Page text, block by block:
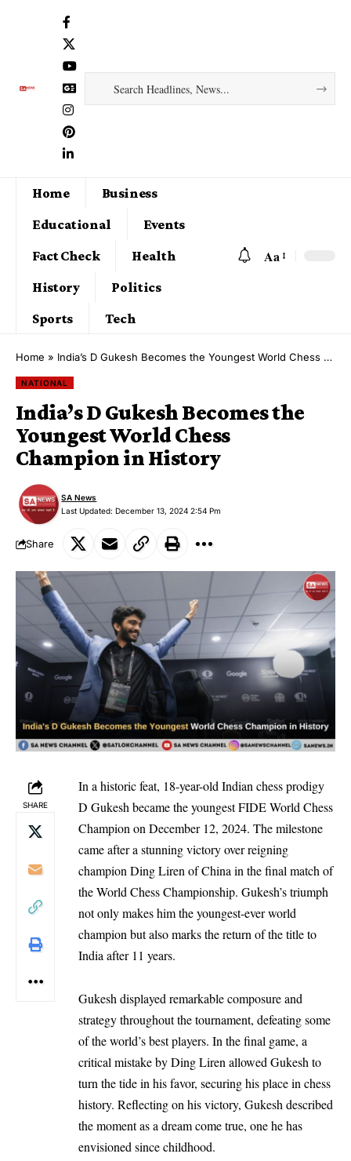
Home
Business
Educational
Events
Fact Check
Health
History
Politics
Sports
Tech
Aa
Home » India’s D Gukesh Becomes the Youngest World Chess Champion in History
NATIONAL
India’s D Gukesh Becomes the
Youngest World Chess
Champion in History
Last Updated: December 13, 2024 2:54 Pm
SA News
Share
SHARE
In a historic feat, 18-year-old Indian chess prodigy
D Gukesh became the youngest FIDE World Chess
Champion on December 12, 2024. The milestone
came after a stunning victory over reigning
champion Ding Liren of China in the final match of
the World Chess Championship. Gukesh’s triumph
not only makes him the youngest-ever world
champion but also marks the return of the title to
India after 11 years.
Gukesh displayed remarkable composure and
strategy throughout the tournament, defeating some
of the world’s best players. In the final game, a
critical mistake by Ding Liren allowed Gukesh to
turn the tide in his favor, securing his place in chess
history. Reflecting on his victory, Gukesh described
the moment as a dream come true, one he has
envisioned since childhood.